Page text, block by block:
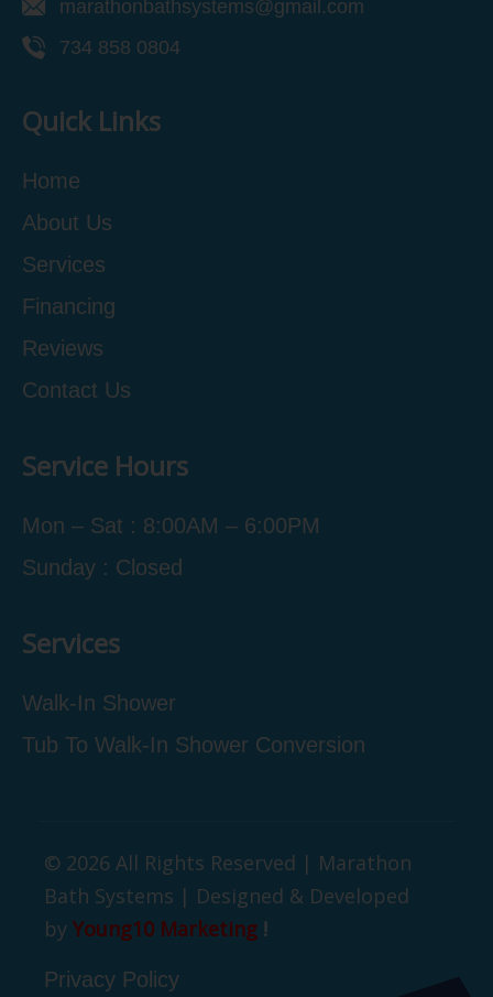
marathonbathsystems@gmail.com
734 858 0804
Quick Links
Home
About Us
Services
Financing
Reviews
Contact Us
Service Hours
Mon – Sat : 8:00AM – 6:00PM
Sunday : Closed
Services
Walk-In Shower
Tub To Walk-In Shower Conversion
© 2026 All Rights Reserved | Marathon
Bath Systems | Designed & Developed
by Young10 Marketing !
Privacy Policy